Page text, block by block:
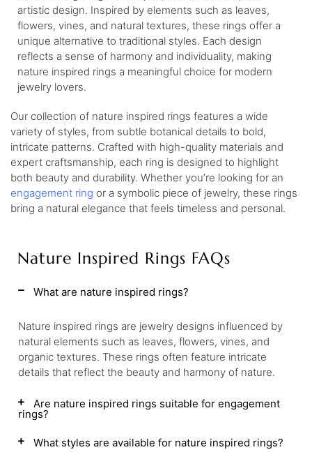
artistic design. Inspired by elements such as leaves,
flowers, vines, and natural textures, these rings offer a
unique alternative to traditional styles. Each design
reflects a sense of harmony and individuality, making
nature inspired rings a meaningful choice for modern
jewelry lovers.
Our collection of nature inspired rings features a wide
variety of styles, from subtle botanical details to bold,
intricate patterns. Crafted with high-quality materials and
expert craftsmanship, each ring is designed to highlight
both beauty and durability. Whether you’re looking for an
engagement ring or a symbolic piece of jewelry, these rings
bring a natural elegance that feels timeless and personal.
Nature Inspired Rings FAQs
What are nature inspired rings?
Nature inspired rings are jewelry designs influenced by
natural elements such as leaves, flowers, vines, and
organic textures. These rings often feature intricate
details that reflect the beauty and harmony of nature.
Are nature inspired rings suitable for engagement
rings?
What styles are available for nature inspired rings?